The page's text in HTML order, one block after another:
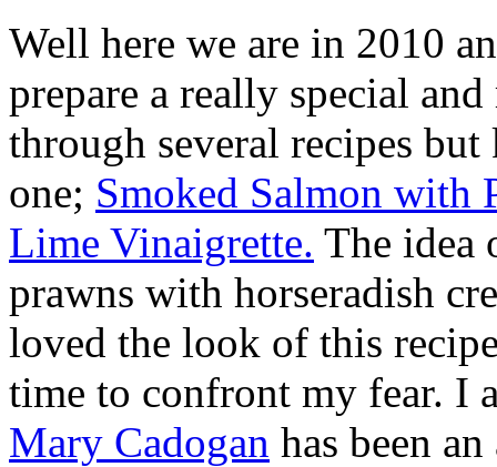
Well here we are in 2010
prepare a really special
through several recipes
one; Smoked Salmon with
Lime Vinaigrette. The idea
prawns with horseradish
loved the look of this
time to confront my fear. I
Mary Cadogan has been